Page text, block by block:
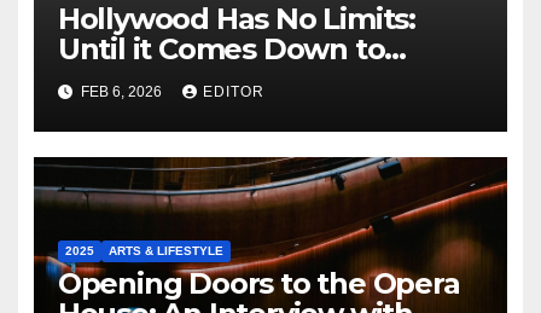
Hollywood Has No Limits:
Until it Comes Down to
Making a Book-Accurate Film
FEB 6, 2026 EDITOR
2025 ARTS & LIFESTYLE
Opening Doors to the Opera